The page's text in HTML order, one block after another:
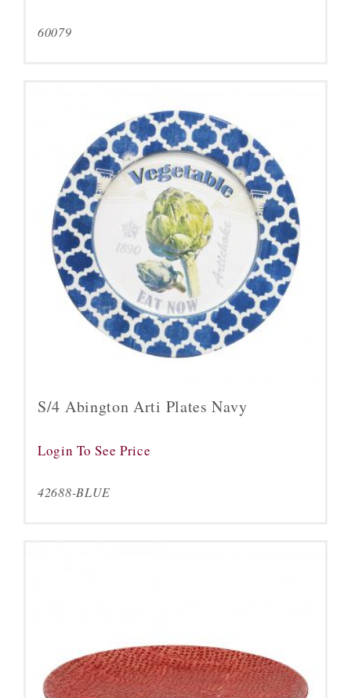
60079
S/4 Abington Arti Plates Navy
Login To See Price
42688-BLUE